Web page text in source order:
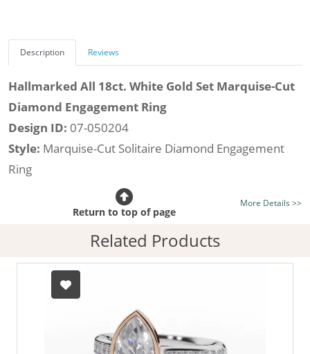
Description Reviews
Hallmarked All 18ct. White Gold Set Marquise-Cut
Diamond Engagement Ring
Design ID: 07-050204
Style: Marquise-Cut Solitaire Diamond Engagement
Ring
Certificated Diamond:
listed on the site today
Diamond Type:Traditionally Mined Diamonds or New
Generation Lab-Grown Diamonds - more info
Diamond Shape:
Hallmarked 100% Recycled 18ct. Gold
More Details >>
Return to top of page
Related Products